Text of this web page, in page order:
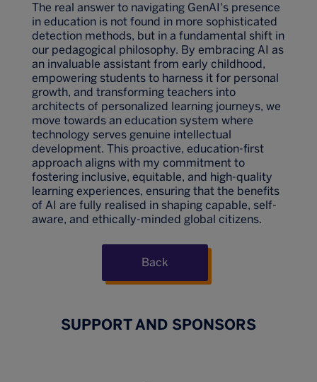
The real answer to navigating GenAI's presence
in education is not found in more sophisticated
detection methods, but in a fundamental shift in
our pedagogical philosophy. By embracing AI as
an invaluable assistant from early childhood,
empowering students to harness it for personal
growth, and transforming teachers into
architects of personalized learning journeys, we
move towards an education system where
technology serves genuine intellectual
development. This proactive, education-first
approach aligns with my commitment to
fostering inclusive, equitable, and high-quality
learning experiences, ensuring that the benefits
of AI are fully realised in shaping capable, self-
aware, and ethically-minded global citizens.
Back
SUPPORT AND SPONSORS